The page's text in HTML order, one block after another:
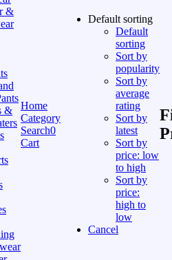
&
&
Home
Category
Search0
Cart
Default sorting
Default
sorting
Sort by
popularity
Sort by
average
rating
Sort by
latest
Sort by
price: low
to high
Sort by
price:
high to
low
Cancel